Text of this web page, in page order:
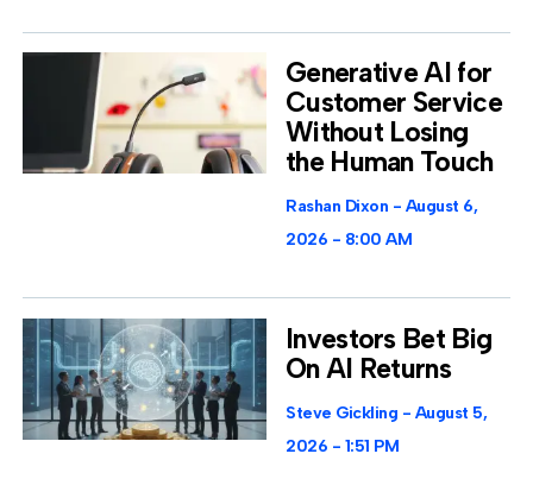
Generative AI for
Customer Service
Without Losing
the Human Touch
Rashan Dixon
August 6,
2026
8:00 AM
Investors Bet Big
On AI Returns
Steve Gickling
August 5,
2026
1:51 PM